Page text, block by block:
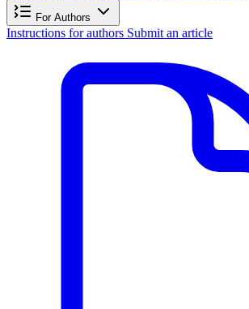
For Authors
Instructions for authors Submit an article